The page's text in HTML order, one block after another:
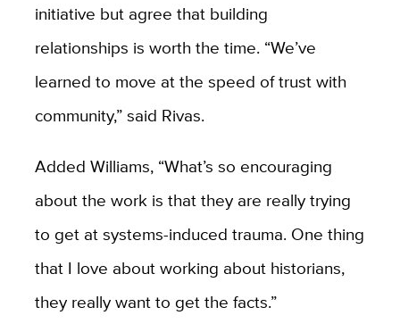
initiative but agree that building
relationships is worth the time. “We’ve
learned to move at the speed of trust with
community,” said Rivas.
Added Williams, “What’s so encouraging
about the work is that they are really trying
to get at systems-induced trauma. One thing
that I love about working about historians,
they really want to get the facts.”